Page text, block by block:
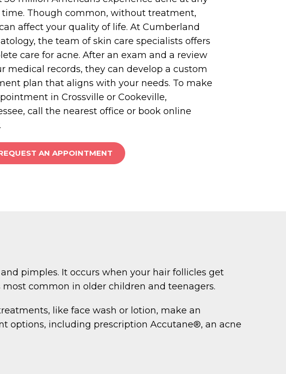
time. Though common, without treatment,
affect your quality of life. At Cumberland
the team of skin care specialists offers
care for acne. After an exam and a review
medical records, they can develop a custom
plan that aligns with your needs. To make
in Crossville or Cookeville,
call the nearest office or book online
AN APPOINTMENT
pimples. It occurs when your hair follicles get
common in older children and teenagers.
like face wash or lotion, make an
options, including prescription Accutane®, an acne